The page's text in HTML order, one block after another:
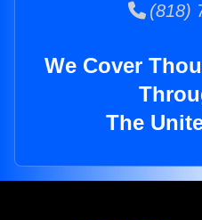
(818)
We Cover
The